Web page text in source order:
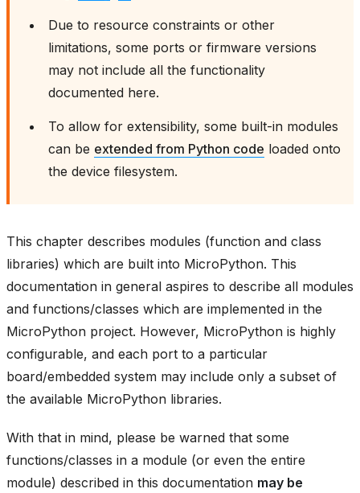
Due to resource constraints or other
limitations, some ports or firmware versions
may not include all the functionality
documented here.
To allow for extensibility, some built-in modules
can be extended from Python code loaded onto
the device filesystem.
This chapter describes modules (function and class
libraries) which are built into MicroPython. This
documentation in general aspires to describe all modules
and functions/classes which are implemented in the
MicroPython project. However, MicroPython is highly
configurable, and each port to a particular
board/embedded system may include only a subset of
the available MicroPython libraries.
With that in mind, please be warned that some
functions/classes in a module (or even the entire
module) described in this documentation may be